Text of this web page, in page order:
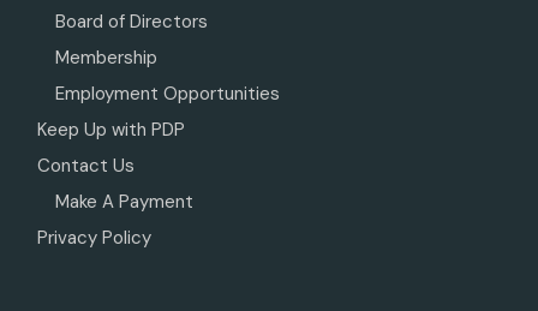
Board of Directors
Membership
Employment Opportunities
Keep Up with PDP
Contact Us
Make A Payment
Privacy Policy